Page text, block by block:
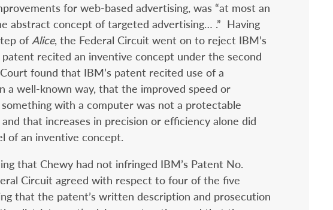
for web-based advertising, was “at most an
abstract concept of targeted advertising… .” Having
of Alice, the Federal Circuit went on to reject IBM’s
recited an inventive concept under the second
found that IBM’s patent recited use of a
a well-known way, that the improved speed or
with a computer was not a protectable
that increases in precision or efficiency alone did
of an inventive concept.
that Chewy had not infringed IBM’s Patent No.
Circuit agreed with respect to four of the five
that the patent’s written description and prosecution